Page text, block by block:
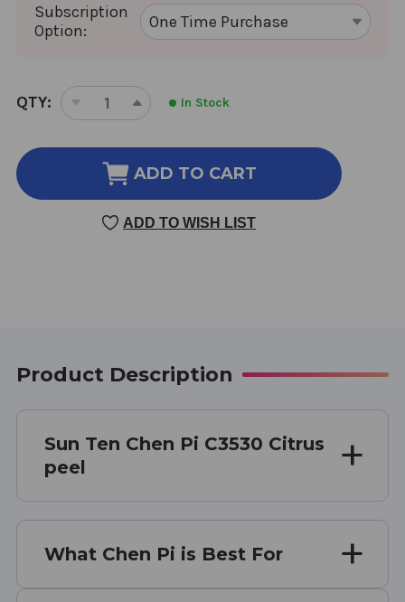
Subscription
Option:
CURRENT
STOCK:
QTY:
DECREASE
OF
CHEN
100
GM
INCREASE
OF
CHEN
100
GM
In Stock
ADD TO CART
ADD TO WISH LIST
Product Description
Sun Ten Chen Pi C3530 Citrus
peel
What Chen Pi is Best For